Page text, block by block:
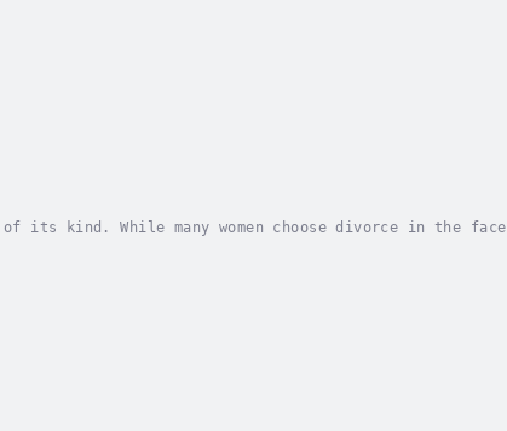
of its kind. While many women choose divorce in the